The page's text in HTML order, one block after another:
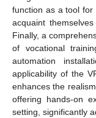
function as a tool for
acquaint
Finally, a
of vocational
automation
applicability of the
enhances the
offering hands-on
setting, significantly